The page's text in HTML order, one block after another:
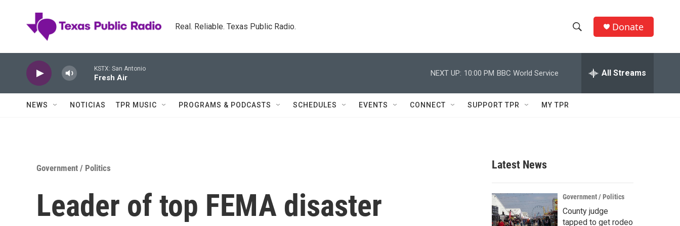
Real. Reliable. Texas Public Radio.
h
w
c
h
e
h
Q
Donate
KSTX: San Antonio
Fresh Air
NEXT UP: 10:00 PM BBC World Service All Streams
NEWS NOTICIAS TPR MUSIC PROGRAMS & PODCASTS SCHEDULES EVENTS CONNECT SUPPORT TPR MY TPR
Government / Politics
Leader of top FEMA disaster
Latest News
Government / Politics
County judge
tapped to get rodeo